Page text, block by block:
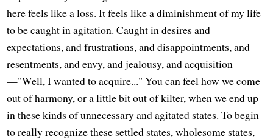
here feels like a loss. It feels like a diminishment of my life
to be caught in agitation. Caught in desires and
expectations, and frustrations, and disappointments, and
resentments, and envy, and jealousy, and acquisition
—"Well, I wanted to acquire..." You can feel how we come
out of harmony, or a little bit out of kilter, when we end up
in these kinds of unnecessary and agitated states. To begin
to really recognize these settled states, wholesome states,